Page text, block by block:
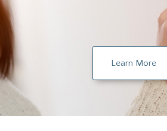
Learn More